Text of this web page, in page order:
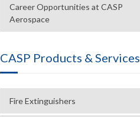
Career Opportunities at CASP
Aerospace
CASP Products & Services
Fire Extinguishers